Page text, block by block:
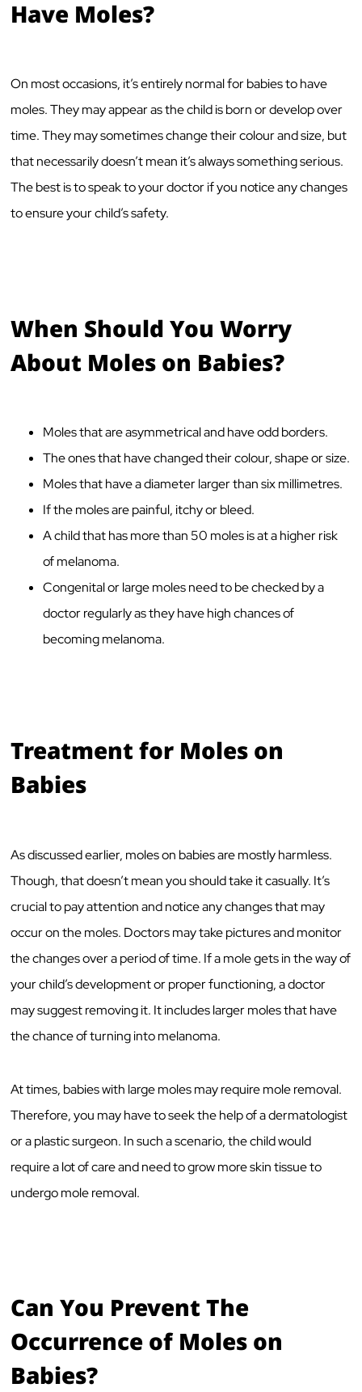
Have Moles?
On most occasions, it’s entirely normal for babies to have
moles. They may appear as the child is born or develop over
time. They may sometimes change their colour and size, but
that necessarily doesn’t mean it’s always something serious.
The best is to speak to your doctor if you notice any changes
to ensure your child’s safety.
When Should You Worry
About Moles on Babies?
Moles that are asymmetrical and have odd borders.
The ones that have changed their colour, shape or size.
Moles that have a diameter larger than six millimetres.
If the moles are painful, itchy or bleed.
A child that has more than 50 moles is at a higher risk
of melanoma.
Congenital or large moles need to be checked by a
doctor regularly as they have high chances of
becoming melanoma.
Treatment for Moles on
Babies
As discussed earlier, moles on babies are mostly harmless.
Though, that doesn’t mean you should take it casually. It’s
crucial to pay attention and notice any changes that may
occur on the moles. Doctors may take pictures and monitor
the changes over a period of time. If a mole gets in the way of
your child’s development or proper functioning, a doctor
may suggest removing it. It includes larger moles that have
the chance of turning into melanoma.
At times, babies with large moles may require mole removal.
Therefore, you may have to seek the help of a dermatologist
or a plastic surgeon. In such a scenario, the child would
require a lot of care and need to grow more skin tissue to
undergo mole removal.
Can You Prevent The
Occurrence of Moles on
Babies?